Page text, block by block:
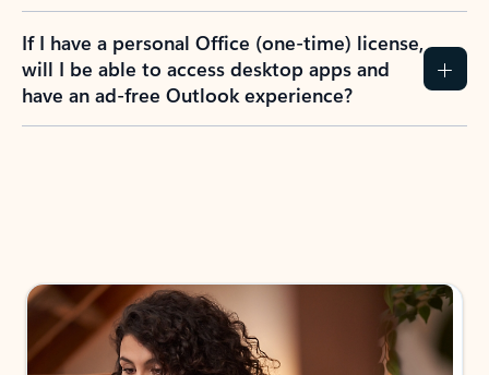
If I have a personal Office (one-time) license,
will I be able to access desktop apps and
have an ad-free Outlook experience?